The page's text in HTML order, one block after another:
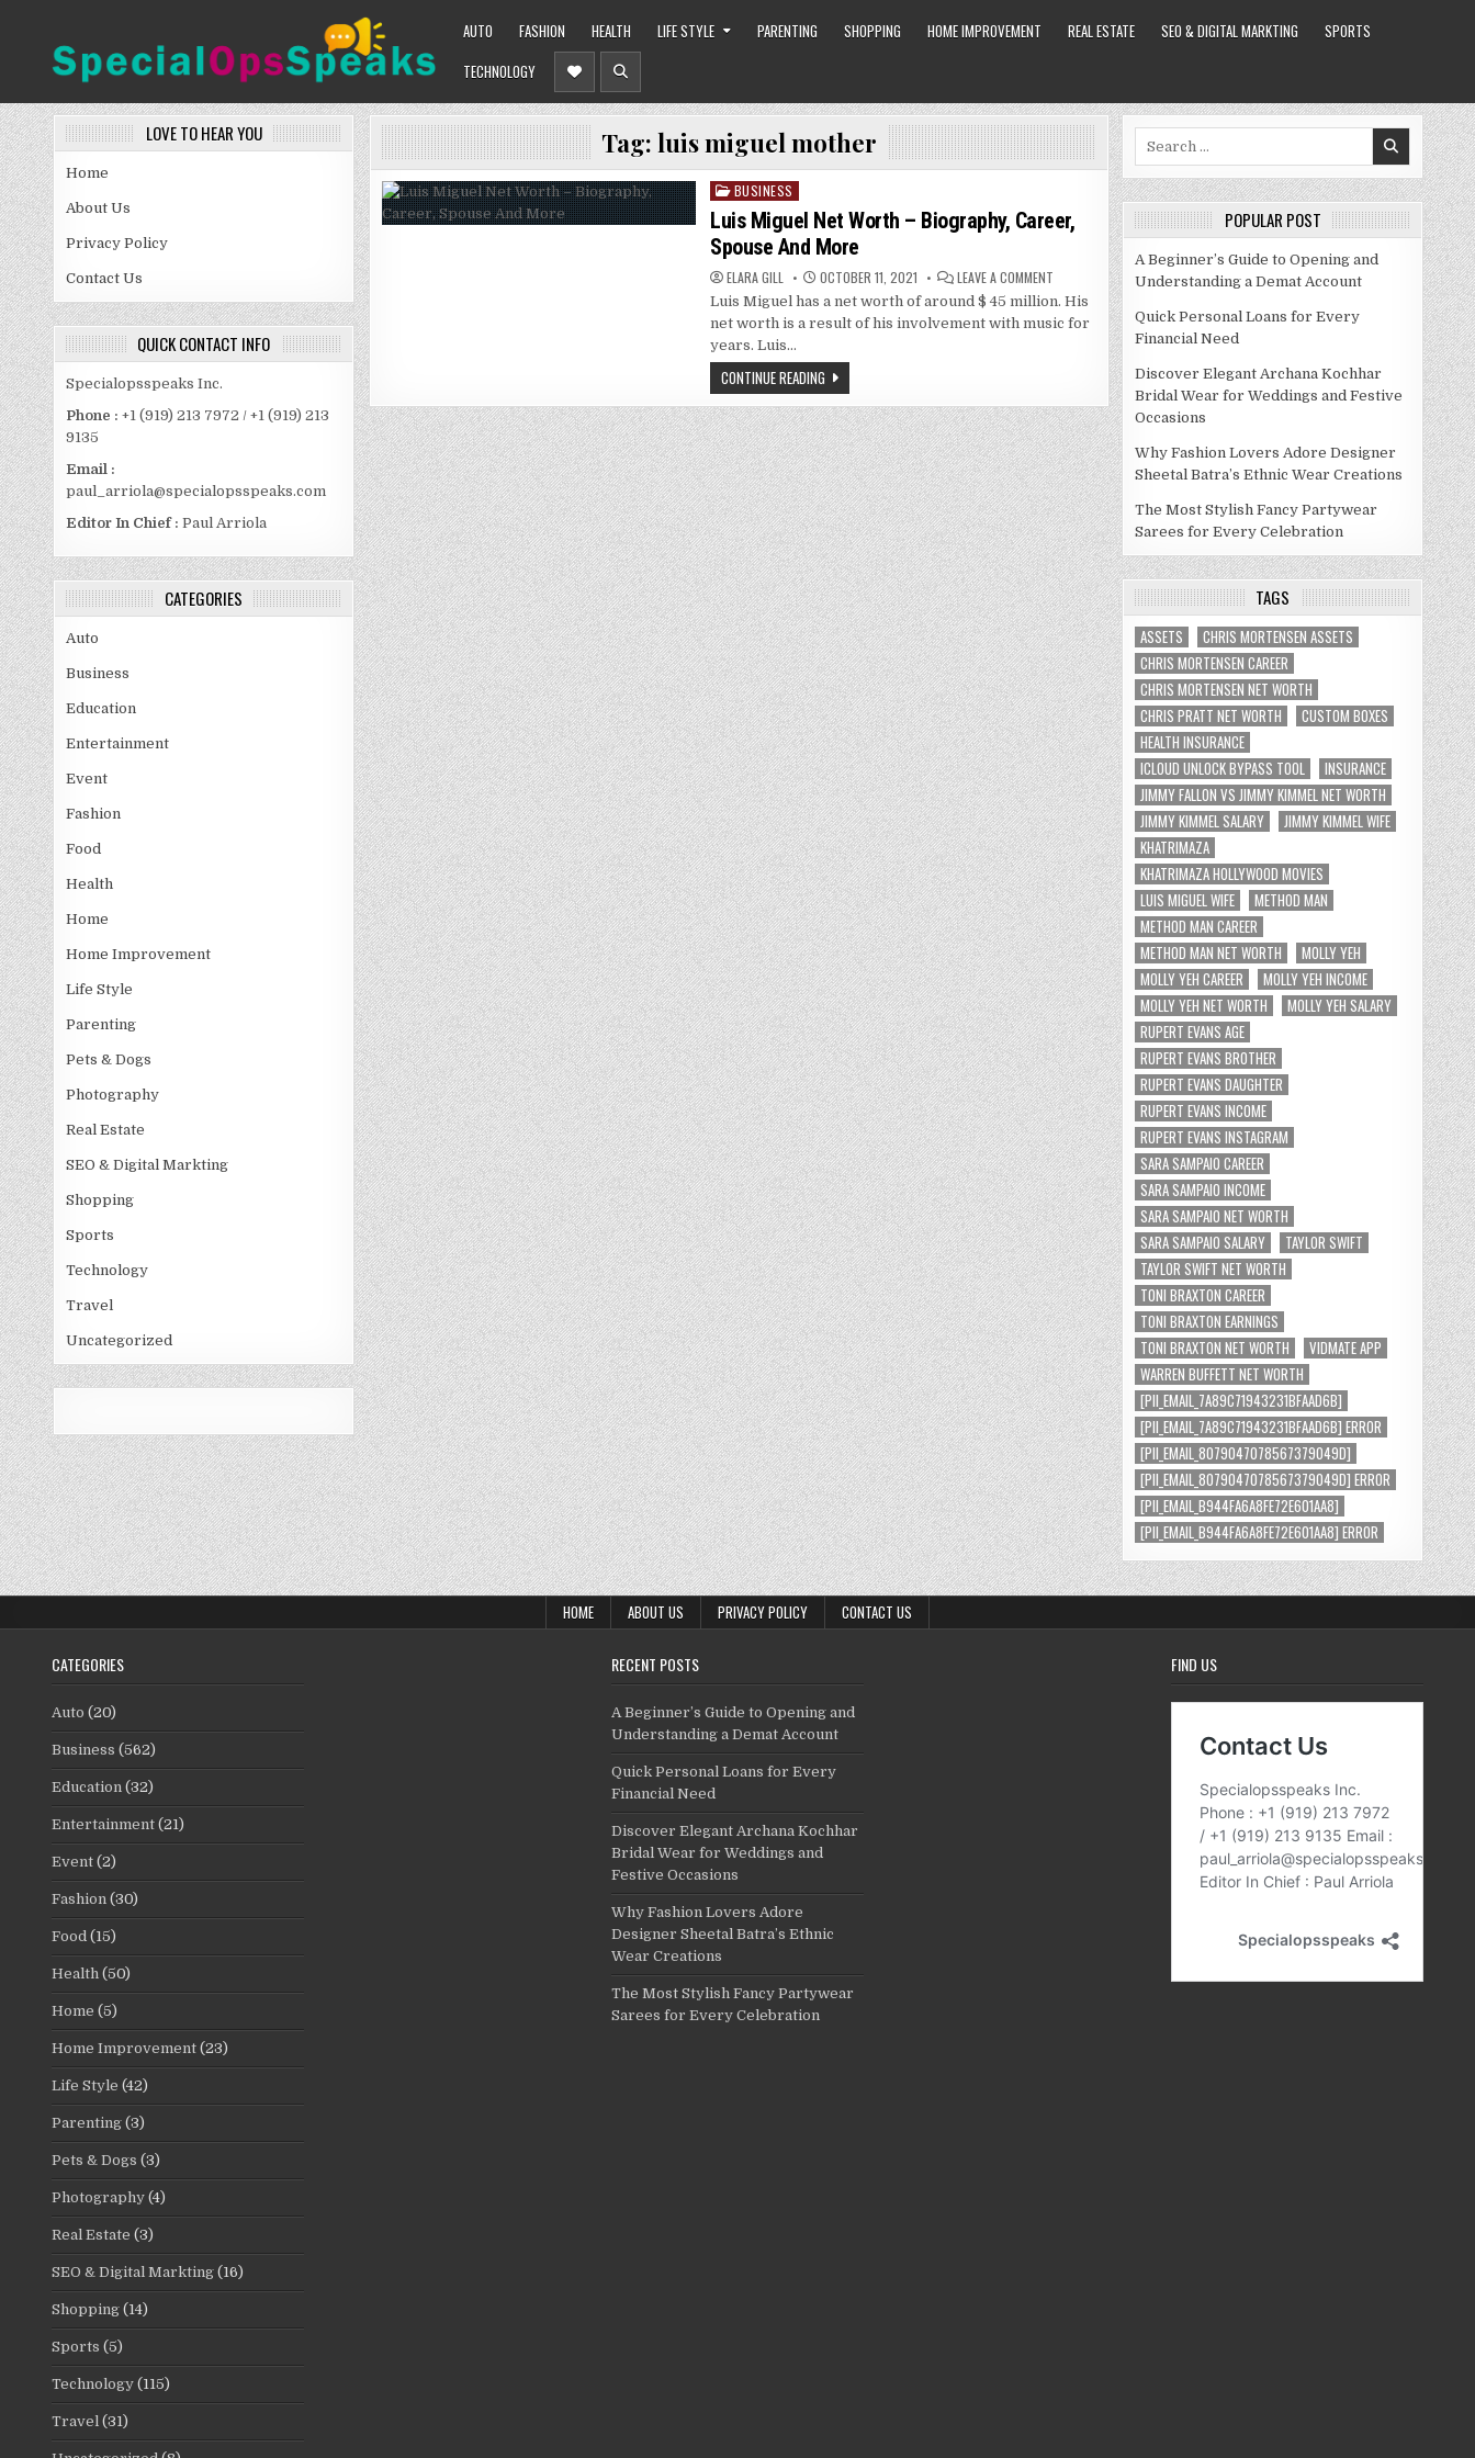
SPECIALOPSSPEAKS
AUTO FASHION HEALTH LIFE STYLE PARENTING SHOPPING HOME IMPROVEMENT REAL ESTATE SEO & DIGITAL MARKTING
SPORTS
TECHNOLOGY
LOVE TO HEAR YOU
Home
About Us
Privacy Policy
Contact Us
QUICK CONTACT INFO
Specialopsspeaks Inc.
Phone : +1 (919) 213 7972 / +1 (919) 213
9135
Email :
paul_arriola@specialopsspeaks.com
Editor In Chief : Paul Arriola
CATEGORIES
Auto
Business
Education
Entertainment
Event
Fashion
Food
Health
Home
Home Improvement
Life Style
Parenting
Pets & Dogs
Photography
Real Estate
SEO & Digital Markting
Shopping
Sports
Technology
Travel
Uncategorized
Tag: luis miguel mother
Posted
in
BUSINESS
Luis Miguel Net Worth – Biography, Career,
Spouse And More
ELARA GILL OCTOBER 11, 2021 LEAVE A COMMENT
MIGUEL
NET
WORTH
BIOGRAPHY,
MORE
Luis Miguel has a net worth of around $ 45 million. His
net worth is a result of his involvement with music for
years. Luis…
CONTINUE READING
POPULAR POST
A Beginner’s Guide to Opening and
Understanding a Demat Account
Quick Personal Loans for Every
Financial Need
Discover Elegant Archana Kochhar
Bridal Wear for Weddings and Festive
Occasions
Why Fashion Lovers Adore Designer
Sheetal Batra’s Ethnic Wear Creations
The Most Stylish Fancy Partywear
Sarees for Every Celebration
TAGS
ASSETS
CHRIS MORTENSEN ASSETS
CHRIS MORTENSEN CAREER
CHRIS MORTENSEN NET WORTH
CHRIS PRATT NET WORTH
CUSTOM BOXES
HEALTH INSURANCE
ICLOUD UNLOCK BYPASS TOOL
INSURANCE
JIMMY FALLON VS JIMMY KIMMEL NET WORTH
JIMMY KIMMEL SALARY
JIMMY KIMMEL WIFE
KHATRIMAZA
KHATRIMAZA HOLLYWOOD MOVIES
LUIS MIGUEL WIFE
METHOD MAN
METHOD MAN CAREER
METHOD MAN NET WORTH
MOLLY YEH
MOLLY YEH CAREER
MOLLY YEH INCOME
MOLLY YEH NET WORTH
MOLLY YEH SALARY
RUPERT EVANS AGE
RUPERT EVANS BROTHER
RUPERT EVANS DAUGHTER
RUPERT EVANS INCOME
RUPERT EVANS INSTAGRAM
SARA SAMPAIO CAREER
SARA SAMPAIO INCOME
SARA SAMPAIO NET WORTH
SARA SAMPAIO SALARY
TAYLOR SWIFT
TAYLOR SWIFT NET WORTH
TONI BRAXTON CAREER
TONI BRAXTON EARNINGS
TONI BRAXTON NET WORTH
VIDMATE APP
WARREN BUFFETT NET WORTH
[PII_EMAIL_7A89C71943231BFAAD6B]
[PII_EMAIL_7A89C71943231BFAAD6B] ERROR
[PII_EMAIL_8079047078567379049D]
[PII_EMAIL_8079047078567379049D] ERROR
[PII_EMAIL_B944FA6A8FE72E601AA8]
[PII_EMAIL_B944FA6A8FE72E601AA8] ERROR
HOME ABOUT US PRIVACY POLICY CONTACT US
CATEGORIES
Auto (20)
Business (562)
Education (32)
Entertainment (21)
Event (2)
Fashion (30)
Food (15)
Health (50)
Home (5)
Home Improvement (23)
Life Style (42)
Parenting (3)
Pets & Dogs (3)
Photography (4)
Real Estate (3)
SEO & Digital Markting (16)
Shopping (14)
Sports (5)
Technology (115)
Travel (31)
RECENT POSTS
A Beginner’s Guide to Opening and
Understanding a Demat Account
Quick Personal Loans for Every
Financial Need
Discover Elegant Archana Kochhar
Bridal Wear for Weddings and
Festive Occasions
Why Fashion Lovers Adore
Designer Sheetal Batra’s Ethnic
Wear Creations
The Most Stylish Fancy Partywear
Sarees for Every Celebration
FIND US